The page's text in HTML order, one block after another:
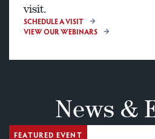
visit.
SCHEDULE A VISIT
VIEW OUR WEBINARS
News &
FEATURED EVENT